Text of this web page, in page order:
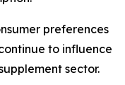
preferences
to influence
sector.